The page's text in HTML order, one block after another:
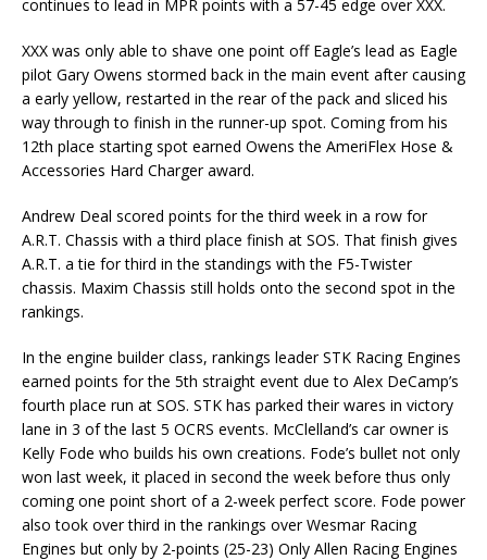
continues to lead in MPR points with a 57-45 edge over XXX.
XXX was only able to shave one point off Eagle’s lead as Eagle
pilot Gary Owens stormed back in the main event after causing
a early yellow, restarted in the rear of the pack and sliced his
way through to finish in the runner-up spot. Coming from his
12th place starting spot earned Owens the AmeriFlex Hose &
Accessories Hard Charger award.
Andrew Deal scored points for the third week in a row for
A.R.T. Chassis with a third place finish at SOS. That finish gives
A.R.T. a tie for third in the standings with the F5-Twister
chassis. Maxim Chassis still holds onto the second spot in the
rankings.
In the engine builder class, rankings leader STK Racing Engines
earned points for the 5th straight event due to Alex DeCamp’s
fourth place run at SOS. STK has parked their wares in victory
lane in 3 of the last 5 OCRS events. McClelland’s car owner is
Kelly Fode who builds his own creations. Fode’s bullet not only
won last week, it placed in second the week before thus only
coming one point short of a 2-week perfect score. Fode power
also took over third in the rankings over Wesmar Racing
Engines but only by 2-points (25-23) Only Allen Racing Engines